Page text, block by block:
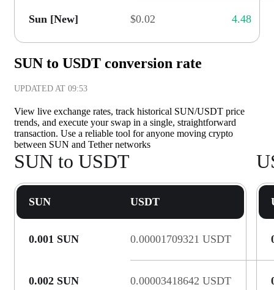
Sun [New] $0.02 4.48
SUN to USDT conversion rate
UPDATED AT 09:53
View live exchange rates, track historical SUN/USDT price
trends, and execute your swap in a single, straightforward
transaction. Use a reliable tool for anyone moving crypto
between SUN and Tether networks
SUN to USDT
SUN USDT
0.001 SUN 0.00001709321 USDT
0.002 SUN 0.00003418642 USDT